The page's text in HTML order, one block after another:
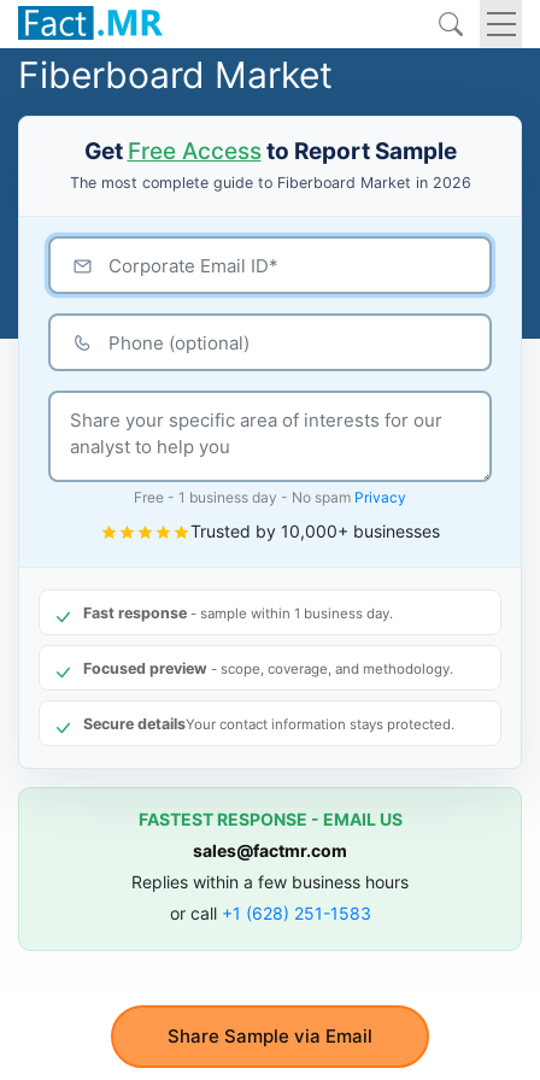
Fiberboard Market
Get Free Accessto Report Sample
The most complete guide to Fiberboard Market in 2026
Share Sample via Email
Free - 1 business day - No spam Privacy
Trusted by 10,000+ businesses
Fast response - sample within 1 business day.
Focused preview - scope, coverage, and methodology.
Secure detailsYour contact information stays protected.
FASTEST RESPONSE - EMAIL US
sales@factmr.com
Replies within a few business hours
or call +1 (628) 251-1583